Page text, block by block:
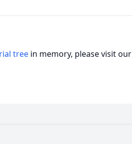
tree in memory, please visit our